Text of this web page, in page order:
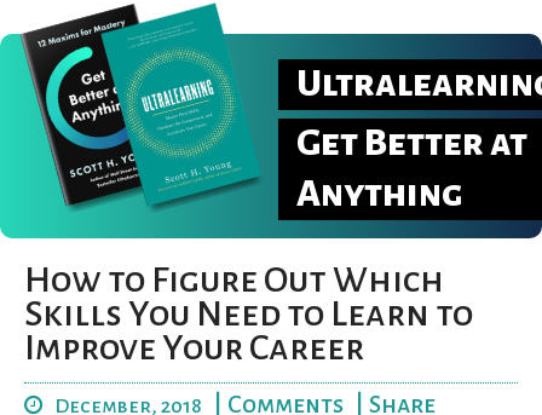
Get Better at
Anything
How to Figure Out Which
Skills You Need to Learn to
Improve Your Career
December, 2018 Comments Share